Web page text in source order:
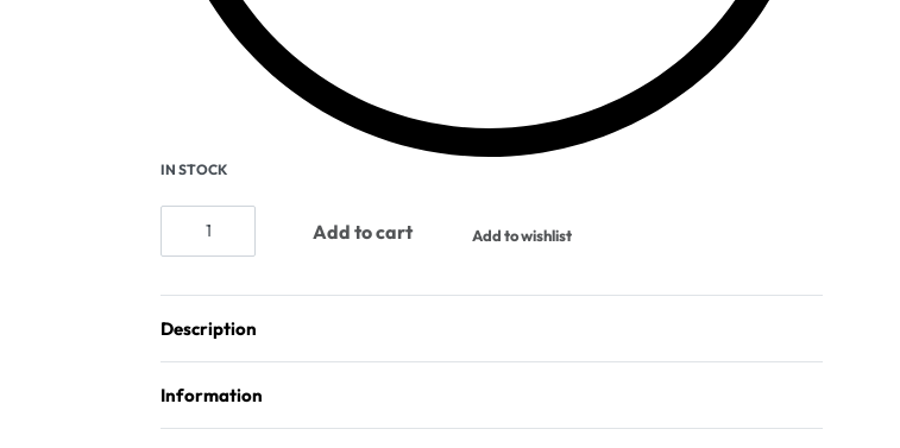
IN STOCK
Add to cart Add to wishlist
Description
Information